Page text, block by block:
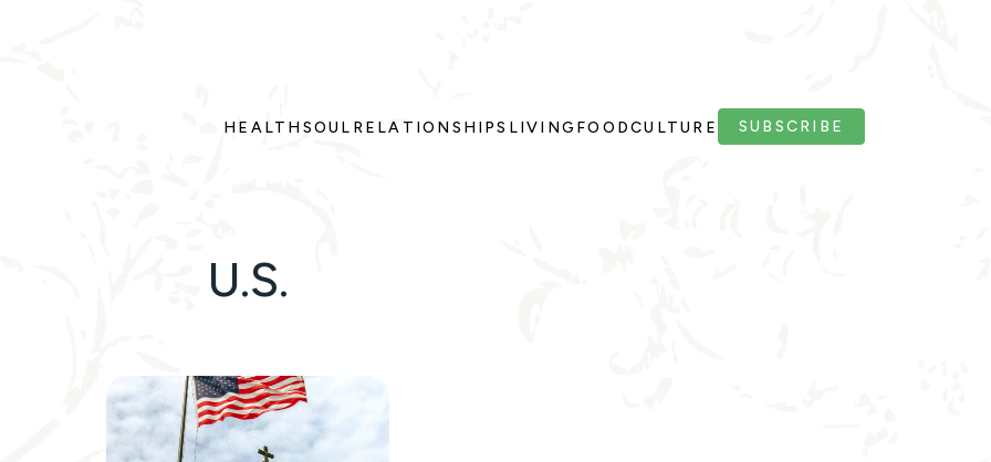
HEALTH SOUL RELATIONSHIPS LIVING FOODCULTURE SUBSCRIBE
U.S.